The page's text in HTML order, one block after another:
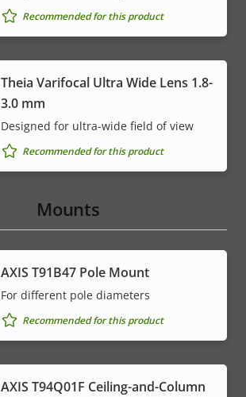
Recommended for this product
Theia Varifocal Ultra Wide Lens 1.8-
3.0 mm
Designed for ultra-wide field of view
Recommended for this product
Mounts
AXIS T91B47 Pole Mount
For different pole diameters
Recommended for this product
AXIS T94Q01F Ceiling-and-Column